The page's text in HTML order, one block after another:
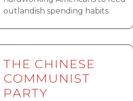
outlandish spending habits.
THE CHINESE
COMMUNIST
PARTY